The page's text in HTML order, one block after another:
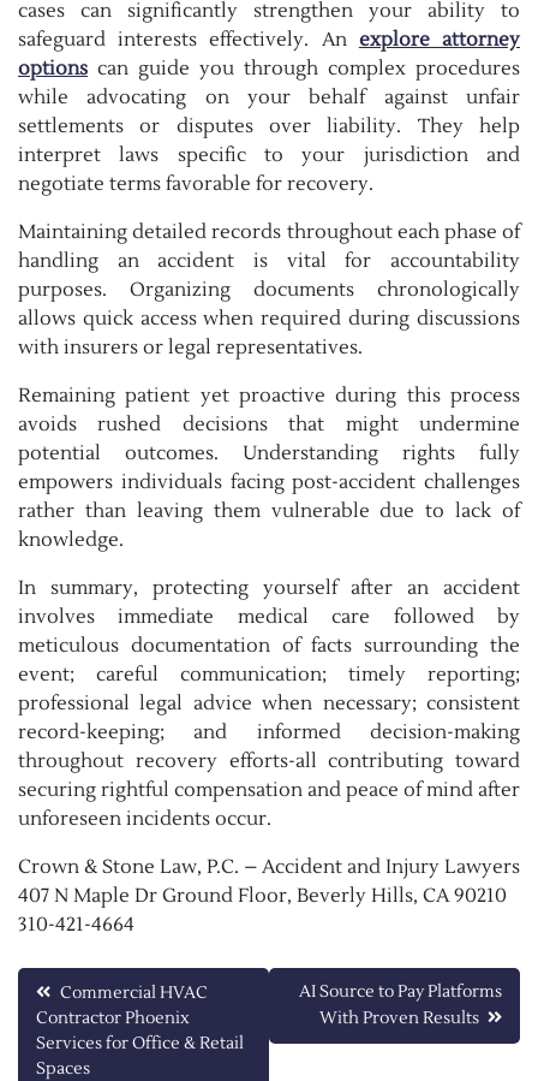
cases can significantly strengthen your ability to
safeguard interests effectively. An explore attorney
options can guide you through complex procedures
while advocating on your behalf against unfair
settlements or disputes over liability. They help
interpret laws specific to your jurisdiction and
negotiate terms favorable for recovery.
Maintaining detailed records throughout each phase of
handling an accident is vital for accountability
purposes. Organizing documents chronologically
allows quick access when required during discussions
with insurers or legal representatives.
Remaining patient yet proactive during this process
avoids rushed decisions that might undermine
potential outcomes. Understanding rights fully
empowers individuals facing post-accident challenges
rather than leaving them vulnerable due to lack of
knowledge.
In summary, protecting yourself after an accident
involves immediate medical care followed by
meticulous documentation of facts surrounding the
event; careful communication; timely reporting;
professional legal advice when necessary; consistent
record-keeping; and informed decision-making
throughout recovery efforts-all contributing toward
securing rightful compensation and peace of mind after
unforeseen incidents occur.
Crown & Stone Law, P.C. – Accident and Injury Lawyers
407 N Maple Dr Ground Floor, Beverly Hills, CA 90210
310-421-4664
Post
navigation
Commercial HVAC
Contractor Phoenix
Services for Office & Retail
Spaces
AI Source to Pay Platforms
With Proven Results